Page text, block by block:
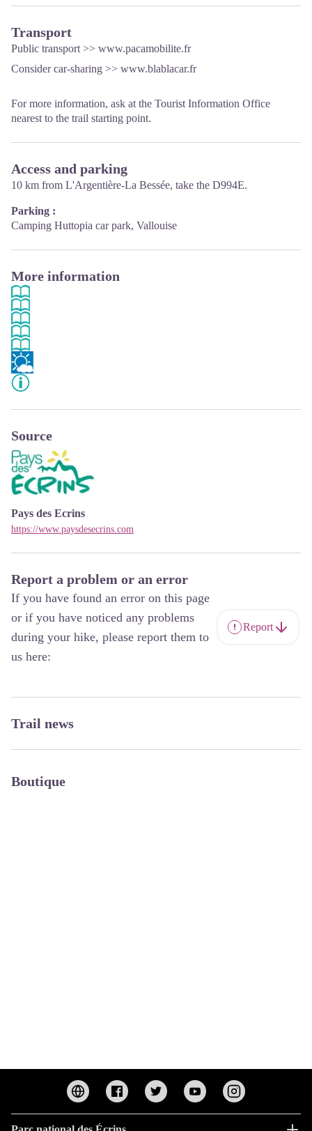
temporary exhibition space will allow a renewed offer. Finally,
the device is completed by an audiovisual room to organize
screenings and conferences Free admission. All animations of the
Park are free unless otherwise stated.
Transport
Public transport >> www.pacamobilite.fr
Consider car-sharing >> www.blablacar.fr
For more information, ask at the Tourist Information Office
nearest to the trail starting point.
Access and parking
10 km from L'Argentière-La Bessée, take the D994E.
Parking :
Camping Huttopia car park, Vallouise
More information
Source
Pays des Ecrins
https://www.paysdesecrins.com
Report a problem or an error
If you have found an error on this page
or if you have noticed any problems
during your hike, please report them to
us here:
Report
Trail news
Boutique